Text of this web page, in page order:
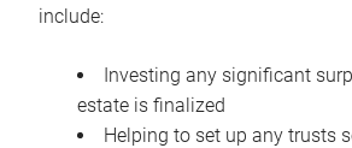
include:
Investing any significant
estate is finalized
Helping to set up any trusts